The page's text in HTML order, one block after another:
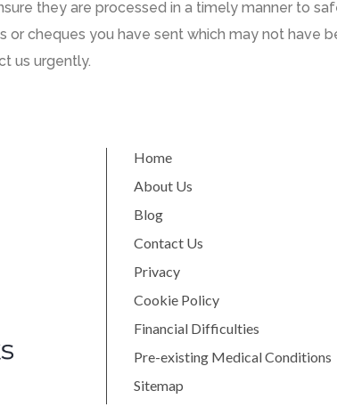
they are processed in a timely manner to
or cheques you have sent which may not have
us urgently.
Home
About Us
Blog
Contact Us
Privacy
Cookie Policy
Financial Difficulties
Pre-existing Medical Conditions
Sitemap